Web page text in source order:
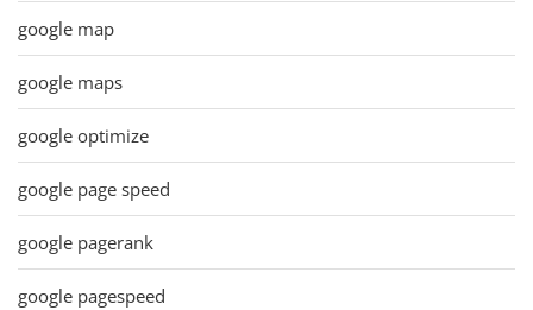
google map
google maps
google optimize
google page speed
google pagerank
google pagespeed